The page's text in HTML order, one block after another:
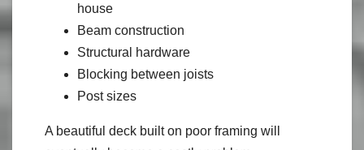
house
Beam construction
Structural hardware
Blocking between joists
Post sizes
A beautiful deck built on poor framing will